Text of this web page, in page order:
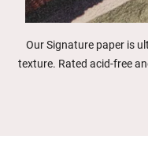
Our Signature paper is
texture. Rated acid-free